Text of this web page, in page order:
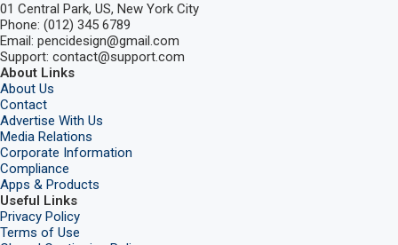
01 Central Park, US, New York City
Phone: (012) 345 6789
Email: pencidesign@gmail.com
Support: contact@support.com
About Links
About Us
Contact
Advertise With Us
Media Relations
Corporate Information
Compliance
Apps & Products
Useful Links
Privacy Policy
Terms of Use